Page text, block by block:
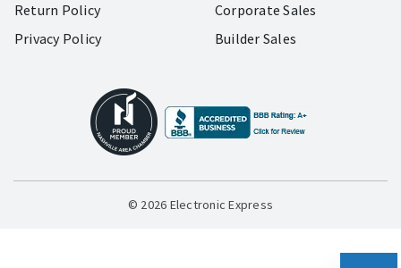
Return Policy
Privacy Policy
Corporate Sales
Builder Sales
© 2026 Electronic Express